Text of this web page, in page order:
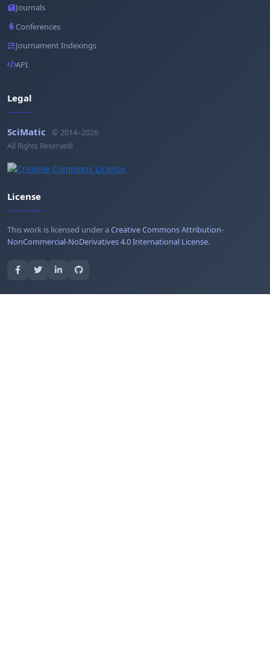
Journals
Conferences
Journament Indexings
API
Legal
SciMatic © 2014–2026
All Rights Reserved!
License
This work is licensed under aCreative Commons Attribution-
NonCommercial-NoDerivatives 4.0 International License.